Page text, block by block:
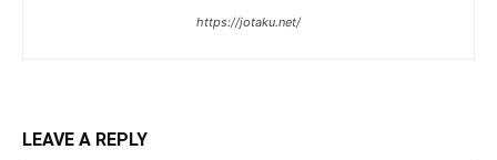
https://jotaku.net/
LEAVE A REPLY